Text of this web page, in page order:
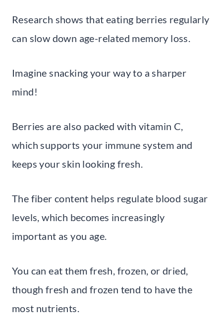
Research shows that eating berries regularly
can slow down age-related memory loss.
Imagine snacking your way to a sharper
mind!
Berries are also packed with vitamin C,
which supports your immune system and
keeps your skin looking fresh.
The fiber content helps regulate blood sugar
levels, which becomes increasingly
important as you age.
You can eat them fresh, frozen, or dried,
though fresh and frozen tend to have the
most nutrients.